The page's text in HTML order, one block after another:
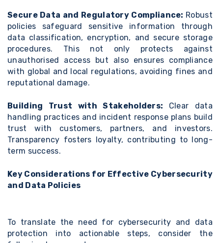
Secure Data and Regulatory Compliance: Robust
policies safeguard sensitive information through
data classification, encryption, and secure storage
procedures. This not only protects against
unauthorised access but also ensures compliance
with global and local regulations, avoiding fines and
reputational damage.
Building Trust with Stakeholders: Clear data
handling practices and incident response plans build
trust with customers, partners, and investors.
Transparency fosters loyalty, contributing to long-
term success.
Key Considerations for Effective Cybersecurity
and Data Policies
To translate the need for cybersecurity and data
protection into actionable steps, consider the